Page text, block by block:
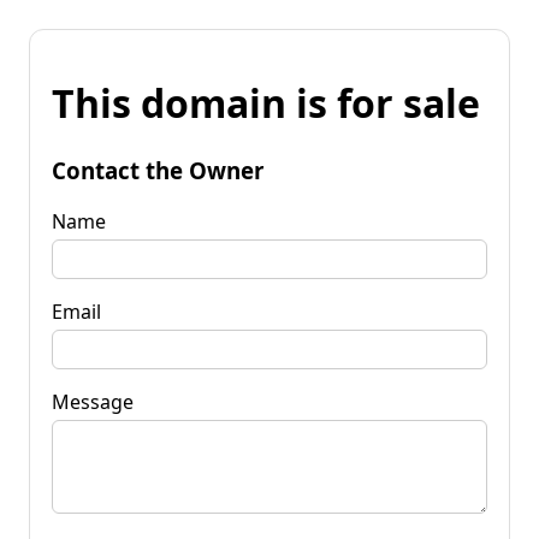
This domain is for sale
Contact the Owner
Name
Email
Message